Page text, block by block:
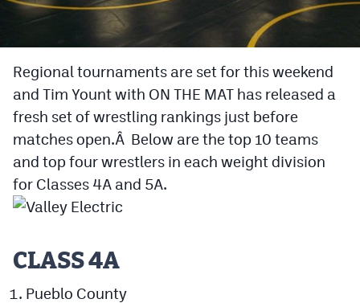
Tennis
Golf
Hockey
Field Hockey
Flag Football
Swimming
Regional tournaments are set for this weekend
and Tim Yount with ON THE MAT has released a
fresh set of wrestling rankings just before
matches open.Â Below are the top 10 teams
and top four wrestlers in each weight division
for Classes 4A and 5A.
CLASS 4A
Pueblo County